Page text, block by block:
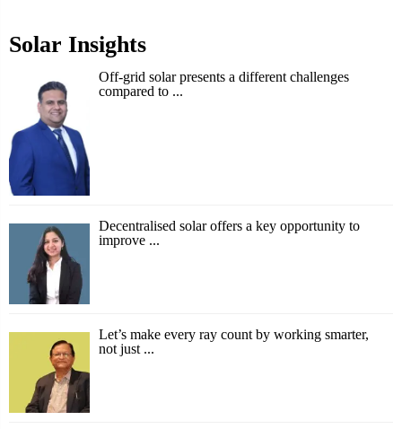
Solar Insights
Off-grid solar presents a different challenges
compared to ...
Decentralised solar offers a key opportunity to
improve ...
Let’s make every ray count by working smarter,
not just ...